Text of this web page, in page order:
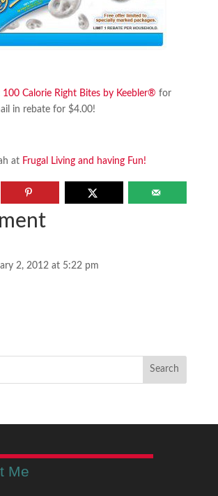
100 Calorie Right Bites by Keebler® for
in rebate for $4.00!
at Frugal Living and having Fun!
2, 2012 at 5:22 pm
Me